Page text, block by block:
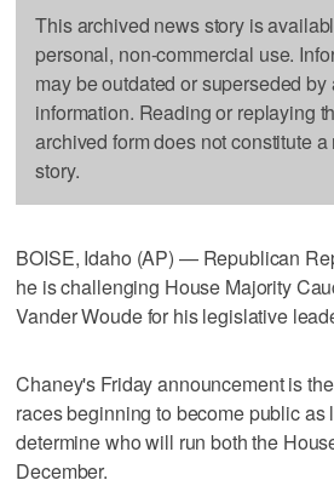
This archived news story is
personal, non-commercial use.
may be outdated or superseded by
information. Reading or replaying
archived form does not constitute
story.
BOISE, Idaho (AP) — Republican
he is challenging House Majority
Vander Woude for his legislative
Chaney's Friday announcement is
races beginning to become public as
determine who will run both the
December.